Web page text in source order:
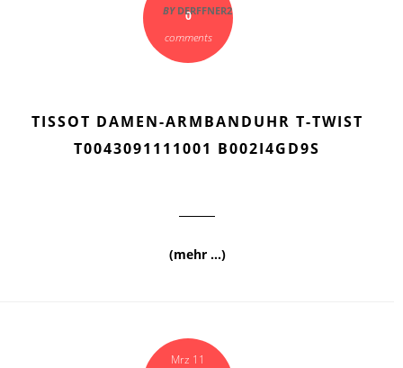
0
comments
BYDERFFNER2
TISSOT DAMEN-ARMBANDUHR T-TWIST
T0043091111001 B002I4GD9S
(mehr …)
Mrz 11